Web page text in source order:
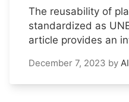
The reusability of
standardized as
article provides an
December 7, 2023 by